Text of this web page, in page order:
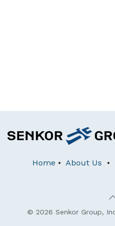
Home • About Us •
© 2026 Senkor Group,